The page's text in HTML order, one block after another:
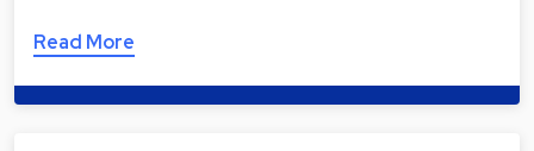
Read More